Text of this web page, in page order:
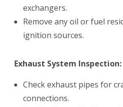
exchangers.
Remove any oil or fuel
ignition sources.
Exhaust System Inspection:
Check exhaust pipes for
connections.